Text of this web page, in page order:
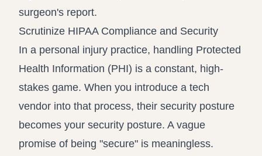
surgeon's report.
Scrutinize HIPAA Compliance and Security
In a personal injury practice, handling Protected
Health Information (PHI) is a constant, high-
stakes game. When you introduce a tech
vendor into that process, their security posture
becomes your security posture. A vague
promise of being "secure" is meaningless.